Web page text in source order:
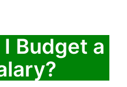
Budget a